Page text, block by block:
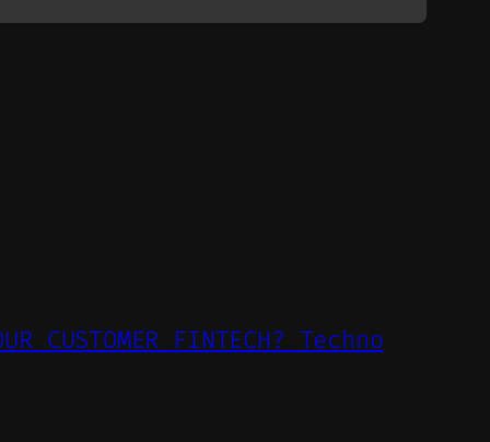
CUSTOMER FINTECH? Techno